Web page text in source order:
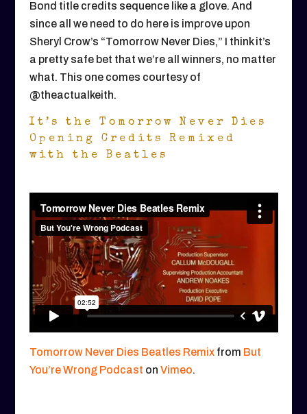
Bond title credits sequence like a glove. And
since all we need to do here is improve upon
Sheryl Crow’s “Tomorrow Never Dies,” I think it’s
a pretty safe bet that we’re all winners, no matter
what. This one comes courtesy of
@theactualkeith.
It’s the Tomorrow Never Dies
Opening Credits Remixed
with the Beatles
Tomorrow Never Dies Beatles Remixfrom But
You’re Wrong Podcast on Vimeo.